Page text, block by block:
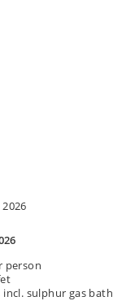
person
sulphur gas bath